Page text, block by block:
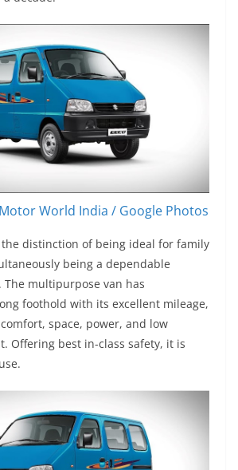
World India / Google Photos
the distinction of being ideal for family
being a dependable
The multipurpose van has
foothold with its excellent mileage,
space, power, and low
Offering best in-class safety, it is